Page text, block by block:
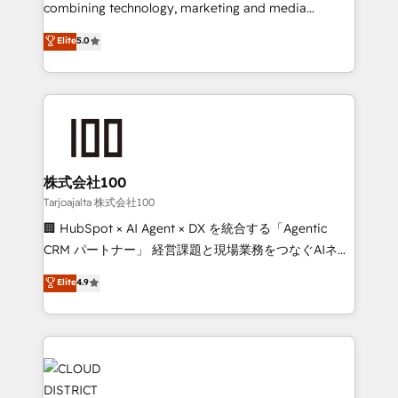
Inbound Campaign of the Year 🏆 Gold AVA Digital
Award for Best Website 🌟 Accreditations: CRM
combining technology, marketing and media
expertise across Latin America and Southern
Europe, with teams across 7 countries. Born in Chile,
we combine local insight with international reach to
help businesses grow through technology, creativity,
end solutions that integrate CRM, AI automation,
inbound and loop marketing, content, and digital
creativity. Our multicultural team works in Spanish,
Portuguese, and English to design scalable strategies
that drive measurable growth. 🌎 Highlights: • 10+
Platform Migration Excellence. • Top 3 Partner of the
Year LATAM 2022, 2023, 2024, 2025. • Partner of the
business with HubSpot? Let Cebra’s experts help
you grow faster, smarter, and with impact.
Elite5.0
株式会社100
Tarjoajalta 株式会社100
🏢 HubSpot × AI Agent × DX を統合する「Agentic
CRM パートナー」 経営課題と現場業務をつなぐAIネイ
ティブ・エージェンシーとして、HubSpot Eliteの実装
力で顧客フロント業務を再設計します。 💡 100inc は何
をする会社か？ HubSpotを共通基盤に、AIエージェン
トを組み込んだ顧客フロント業務（マーケティング・営
業・CS）を組織全体で設計・実装する日本のAIネイテ
ィブ・エージェンシーです。事業部・グループ会社・部
Elite4.9